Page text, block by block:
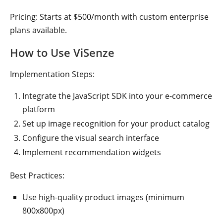
Pricing: Starts at $500/month with custom enterprise
plans available.
How to Use ViSenze
Implementation Steps:
Integrate the JavaScript SDK into your e-commerce
platform
Set up image recognition for your product catalog
Configure the visual search interface
Implement recommendation widgets
Best Practices:
Use high-quality product images (minimum
800x800px)